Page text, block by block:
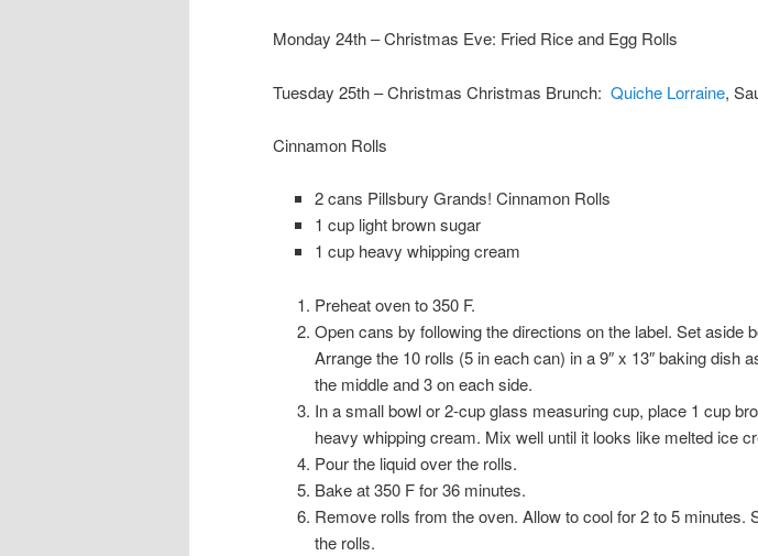
Monday 24th – Christmas Eve: Fried Rice and Egg Rolls
Tuesday 25th – Christmas Christmas Brunch: Quiche Lorraine,
Cinnamon Rolls
2 cans Pillsbury Grands! Cinnamon Rolls
1 cup light brown sugar
1 cup heavy whipping cream
Preheat oven to 350 F.
Open cans by following the directions on the label. Set aside
Arrange the 10 rolls (5 in each can) in a 9″ x 13″ baking dish
the middle and 3 on each side.
In a small bowl or 2-cup glass measuring cup, place 1 cup
heavy whipping cream. Mix well until it looks like melted ice
Pour the liquid over the rolls.
Bake at 350 F for 36 minutes.
Remove rolls from the oven. Allow to cool for 2 to 5 minutes.
the rolls.